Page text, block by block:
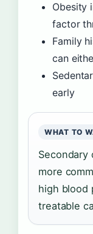
Obesity
factor
Family
can
early
WHAT TO
more
high blood
treatable